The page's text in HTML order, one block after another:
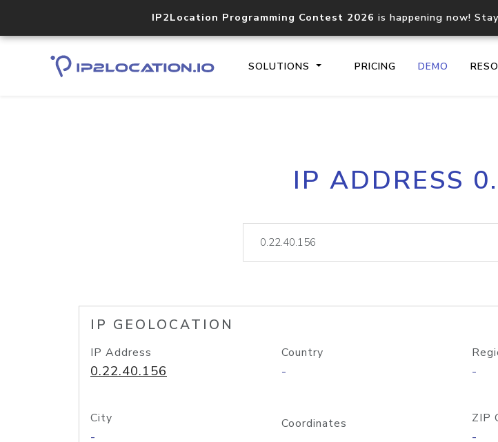
IP2Location Programming Contest 2026 is happening now!
SOLUTIONS PRICING DEMO
Core IP geolocation API
documentation
lookup
IP ADDRESS
IP GEOLOCATION
IP Address
0.22.40.156
Country
- -
City
-
Coordinates ZIP
-